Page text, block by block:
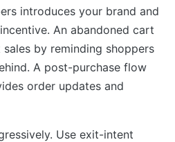
introduces your brand and
An abandoned cart
by reminding shoppers
A post-purchase flow
order updates and
Use exit-intent